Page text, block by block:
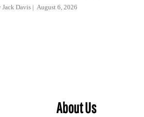
Jack Davis August 6, 2026
About Us